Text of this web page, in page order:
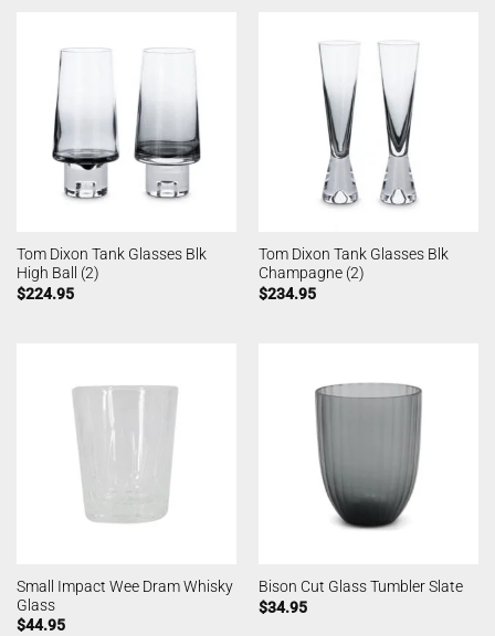
Tom Dixon Tank Glasses Blk
High Ball (2)
$224.95
Tom Dixon Tank Glasses Blk
Champagne (2)
$234.95
Small Impact Wee Dram Whisky
Glass
$44.95
Bison Cut Glass Tumbler Slate
$34.95